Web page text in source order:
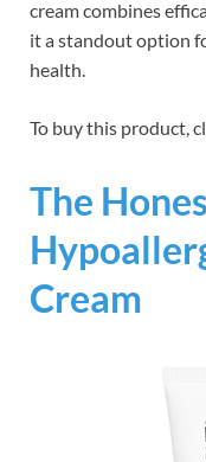
cream combines
it a standout option
health.
To buy this product,
The
Cream